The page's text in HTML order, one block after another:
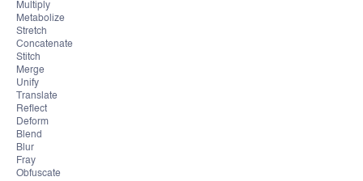
Multiply
Metabolize
Stretch
Concatenate
Stitch
Merge
Unify
Translate
Reflect
Deform
Blend
Blur
Fray
Obfuscate